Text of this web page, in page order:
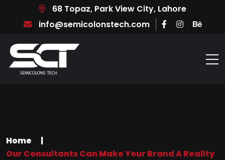
68 Topaz, Park View City, Lahore
info@semicolonstech.com
Home
|
Our Consultants Can Make Your Brand A Reality